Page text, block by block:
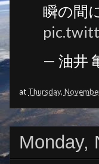
瞬の間
— 油井
at Thursday,
Monday,